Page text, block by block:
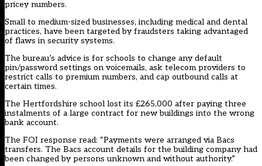
pricey numbers.
Small to medium-sized businesses, including medical and dental
practices, have been targeted by fraudsters taking advantaged
of flaws in security systems.
The bureau’s advice is for schools to change any default
pin/password settings on voicemails, ask telecom providers to
restrict calls to premium numbers, and cap outbound calls at
certain times.
The Hertfordshire school lost its £265,000 after paying three
instalments of a large contract for new buildings into the wrong
bank account.
The FOI response read: “Payments were arranged via Bacs
transfers. The Bacs account details for the building company had
been changed by persons unknown and without authority.”